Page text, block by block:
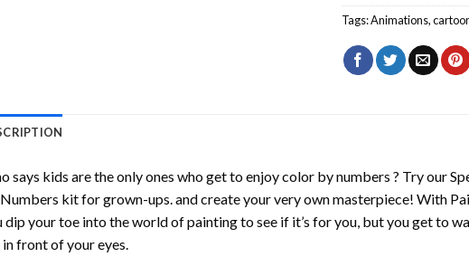
Tags:Animations,
says kids are the only ones who get to enjoy color by numbers ? Try our
kit for grown-ups. and create your very own masterpiece! With
dip your toe into the world of painting to see if it’s for you, but you get to
front of your eyes.